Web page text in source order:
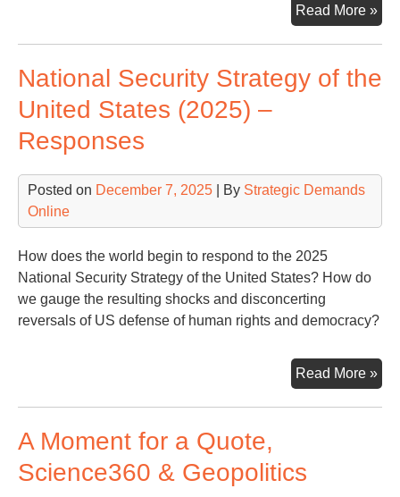
Read More »
National Security Strategy of the
United States (2025) –
Responses
Posted on December 7, 2025 | By Strategic Demands
Online
How does the world begin to respond to the 2025
National Security Strategy of the United States? How do
we gauge the resulting shocks and disconcerting
reversals of US defense of human rights and democracy?
Read More »
A Moment for a Quote,
Science360 & Geopolitics